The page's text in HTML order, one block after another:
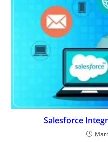
Salesforce